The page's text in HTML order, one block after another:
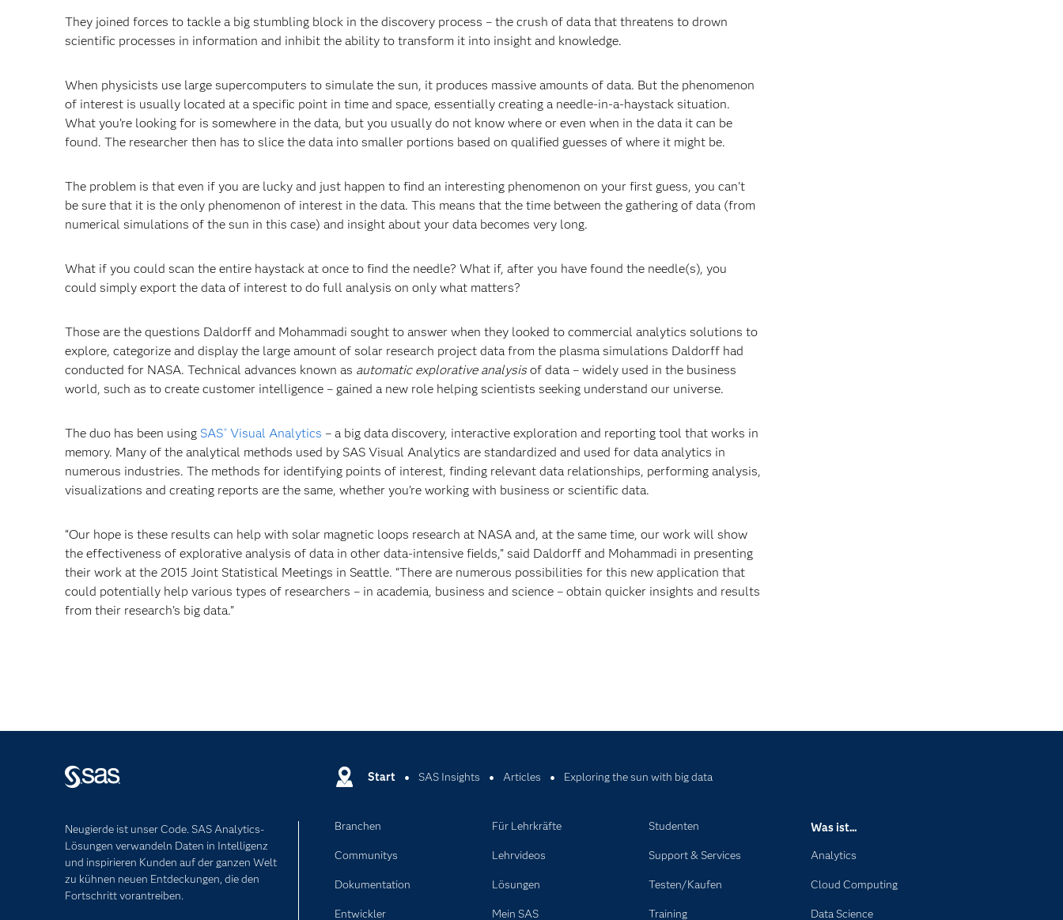
They joined forces to tackle a big stumbling block in the discovery process – the crush of data that threatens to drown
scientific processes in information and inhibit the ability to transform it into insight and knowledge.
When physicists use large supercomputers to simulate the sun, it produces massive amounts of data. But the phenomenon
of interest is usually located at a specific point in time and space, essentially creating a needle-in-a-haystack situation.
What you’re looking for is somewhere in the data, but you usually do not know where or even when in the data it can be
found. The researcher then has to slice the data into smaller portions based on qualified guesses of where it might be.
The problem is that even if you are lucky and just happen to find an interesting phenomenon on your first guess, you can’t
be sure that it is the only phenomenon of interest in the data. This means that the time between the gathering of data (from
numerical simulations of the sun in this case) and insight about your data becomes very long.
What if you could scan the entire haystack at once to find the needle? What if, after you have found the needle(s), you
could simply export the data of interest to do full analysis on only what matters?
Those are the questions Daldorff and Mohammadi sought to answer when they looked to commercial analytics solutions to
explore, categorize and display the large amount of solar research project data from the plasma simulations Daldorff had
conducted for NASA. Technical advances known as automatic explorative analysisof data – widely used in the business
world, such as to create customer intelligence – gained a new role helping scientists seeking understand our universe.
The duo has been using SAS® Visual Analytics – a big data discovery, interactive exploration and reporting tool that works in
memory. Many of the analytical methods used by SAS Visual Analytics are standardized and used for data analytics in
numerous industries. The methods for identifying points of interest, finding relevant data relationships, performing analysis,
visualizations and creating reports are the same, whether you’re working with business or scientific data.
“Our hope is these results can help with solar magnetic loops research at NASA and, at the same time, our work will show
the effectiveness of explorative analysis of data in other data-intensive fields,” said Daldorff and Mohammadi in presenting
their work at the 2015 Joint Statistical Meetings in Seattle. “There are numerous possibilities for this new application that
could potentially help various types of researchers – in academia, business and science – obtain quicker insights and results
from their research’s big data.”
Start SAS Insights Articles Exploring the sun with big data
Neugierde ist unser Code. SAS Analytics-
Lösungen verwandeln Daten in Intelligenz
und inspirieren Kunden auf der ganzen Welt
zu kühnen neuen Entdeckungen, die den
Fortschritt vorantreiben.
Branchen
Communitys
Dokumentation
Entwickler
Für Lehrkräfte
Lehrvideos
Lösungen
Mein SAS
Studenten
Support & Services
Testen/Kaufen
Training
Was ist...
Analytics
Cloud Computing
Data Science